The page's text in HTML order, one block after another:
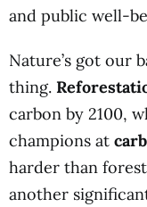
and public well-
Nature’s got our
thing.
carbon by 2100,
champions at
harder than
another